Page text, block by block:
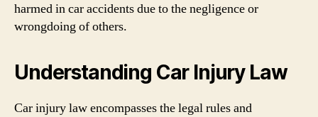
harmed in car accidents due to the negligence or
wrongdoing of others.
Understanding Car Injury Law
Car injury law encompasses the legal rules and